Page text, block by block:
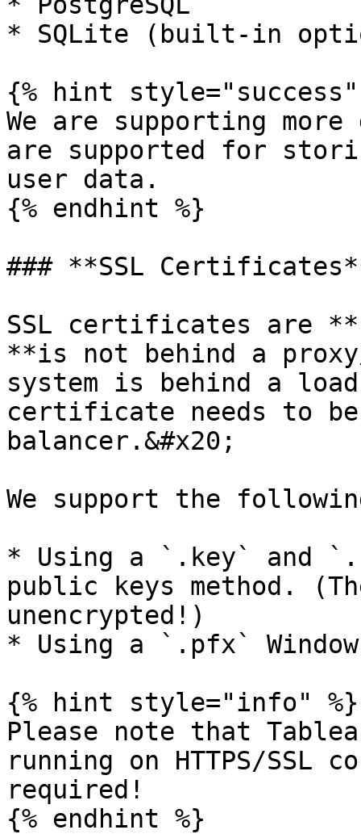
* SQLite (built-in
{% hint style="success"
We are supporting more
are supported for
user data.
{% endhint %}
### **SSL
SSL certificates are
**is not behind a
system is behind a
certificate needs to
balancer.&#x20;
We support the
* Using a `.key` and
public keys method.
unencrypted!)
* Using a `.pfx`
{% hint style="info" %}
Please note that
running on HTTPS/SSL
required!
{% endhint %}